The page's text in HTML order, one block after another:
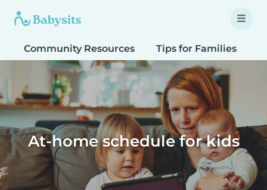
Community Resources Tips for Families
At-home schedule for kids